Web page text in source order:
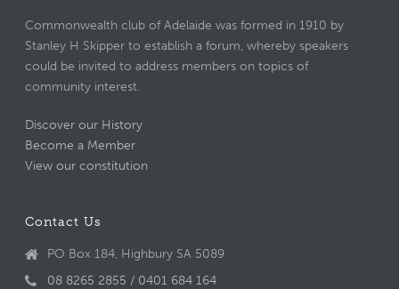
Commonwealth club of Adelaide was formed in 1910 by
Stanley H Skipper to establish a forum, whereby speakers
could be invited to address members on topics of
community interest.
Discover our History
Become a Member
View our constitution
Contact Us
PO Box 184, Highbury SA 5089
08 8265 2855 / 0401 684 164